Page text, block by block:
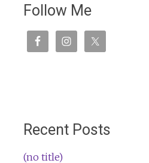
Follow Me
Recent Posts
(no title)